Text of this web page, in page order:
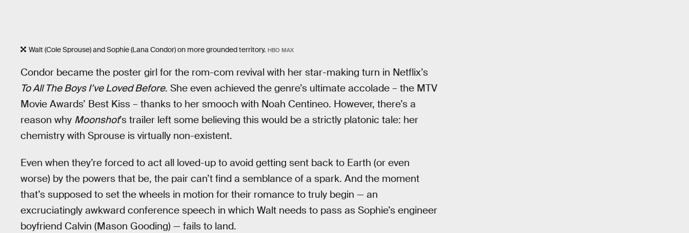
Walt (Cole Sprouse) and Sophie (Lana Condor) on more grounded territory. HBO MAX
Condor became the poster girl for the rom-com revival with her star-making turn in Netflix’s
To All The Boys I’ve Loved Before. She even achieved the genre’s ultimate accolade – the MTV
Movie Awards’ Best Kiss – thanks to her smooch with Noah Centineo. However, there’s a
reason why Moonshot’s trailer left some believing this would be a strictly platonic tale: her
chemistry with Sprouse is virtually non-existent.
Even when they’re forced to act all loved-up to avoid getting sent back to Earth (or even
worse) by the powers that be, the pair can’t find a semblance of a spark. And the moment
that’s supposed to set the wheels in motion for their romance to truly begin — an
excruciatingly awkward conference speech in which Walt needs to pass as Sophie’s engineer
boyfriend Calvin (Mason Gooding) — fails to land.